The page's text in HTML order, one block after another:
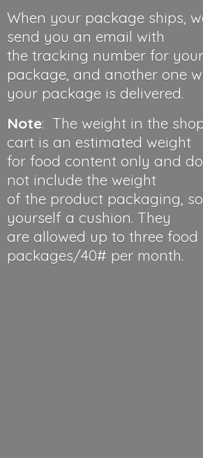
When your package ships,
send you an email with
the tracking number for your
package, and another one
your package is delivered.
Note: The weight in the
cart is an estimated weight
for food content only and
not include the weight
of the product packaging,
yourself a cushion. They
are allowed up to three food
packages/40# per month.